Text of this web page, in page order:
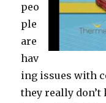
peo
ple
are
hav
ing issues with
they really don’t